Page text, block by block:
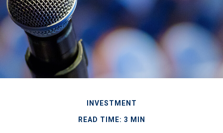
INVESTMENT
READ TIME: 3 MIN